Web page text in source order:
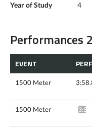
Year of Study
4
Performances
EVENT
1500 Meter
1500 Meter